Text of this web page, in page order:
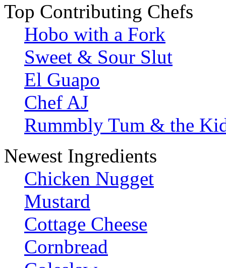
Top Contributing Chefs
Hobo with a Fork
Sweet & Sour Slut
El Guapo
Chef AJ
Rummbly Tum & the
Newest Ingredients
Chicken Nugget
Mustard
Cottage Cheese
Cornbread